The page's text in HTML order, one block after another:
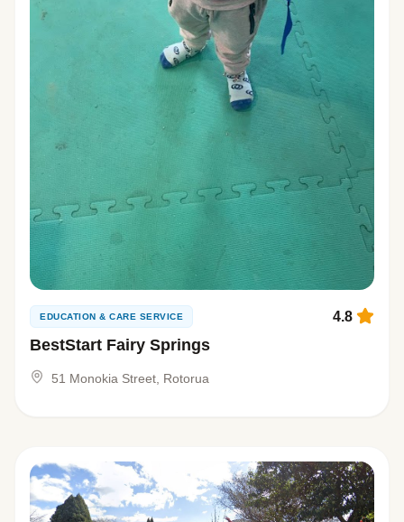
EDUCATION & CARE SERVICE
BestStart Fairy Springs
4.8
51 Monokia Street, Rotorua